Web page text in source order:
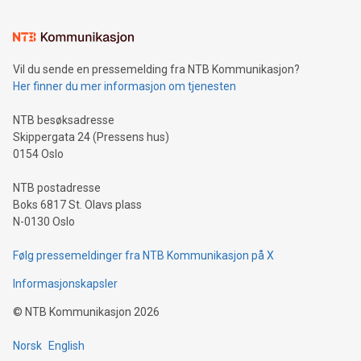
mining.Sound Money: Discover how tamper-proof currency
neutral payment systems support humanitarian
projects.Carbon Footprint: Compare Bitcoin's environmental
event and dive into the critical topics of Bitcoin
Vil du sende en pressemelding fra NTB Kommunikasjon?
Her finner du mer informasjon om tjenesten
NTB besøksadresse
Skippergata 24 (Pressens hus)
0154 Oslo
NTB postadresse
Boks 6817 St. Olavs plass
N-0130 Oslo
Følg pressemeldinger fra NTB Kommunikasjon på X
Informasjonskapsler
© NTB Kommunikasjon 2026
Norsk English